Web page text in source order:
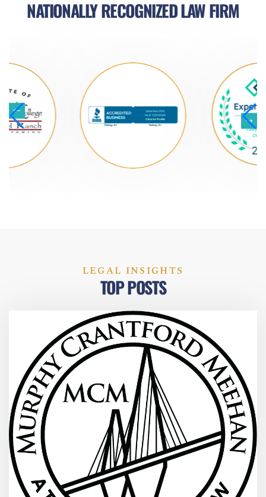
NATIONALLY RECOGNIZED LAW FIRM
LEGAL INSIGHTS
TOP POSTS